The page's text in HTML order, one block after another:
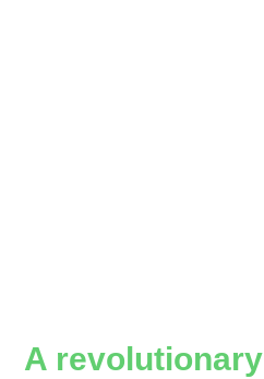
A revolutionary